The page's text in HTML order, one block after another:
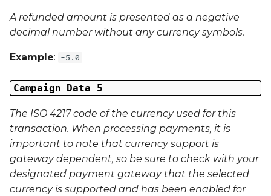
Address 3
Region
Country
Phone Number
A refunded amount is presented as a negative
decimal number without any currency symbols.
Example: -5.0
Campaign Data 5
The ISO 4217 code of the currency used for this
transaction. When processing payments, it is
important to note that currency support is
gateway dependent, so be sure to check with your
designated payment gateway that the selected
currency is supported and has been enabled for